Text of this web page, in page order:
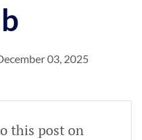
03, 2025
this post on